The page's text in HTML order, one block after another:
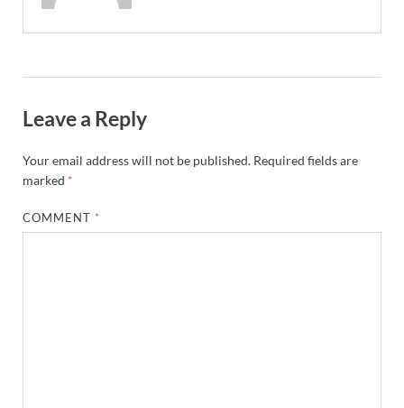
Leave a Reply
Your email address will not be published. Required fields are
marked *
COMMENT *